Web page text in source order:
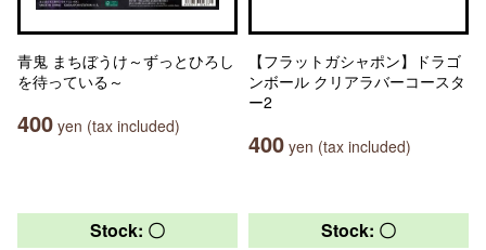
青鬼 まちぼうけ～ずっとひろし
を待っている～
400 yen (tax included)
【フラットガシャポン】ドラゴ
ンボール クリアラバーコースタ
ー2
400 yen (tax included)
Stock: 〇 Stock: 〇